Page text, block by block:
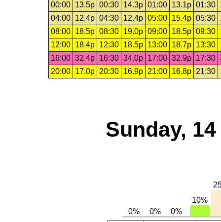
00:00
13.5p 00:30 14.3p 01:00 13.1p 01:30
04:00
12.4p 04:30 12.4p 05:00 15.4p 05:30
08:00
18.5p 08:30 19.0p 09:00 18.5p 09:30
12:00
18.4p 12:30 18.5p 13:00 18.7p 13:30
16:00 32.4p 16:30 34.0p 17:00 32.9p 17:30
20:00
17.0p 20:30 16.9p 21:00 16.8p 21:30
Sunday,